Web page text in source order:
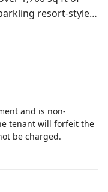
resort-style
and more!—
Vista Cay
Zone 💦, Jacuzzi ♨️,
pet fee for pet-
and is non-
tenant will forfeit the
be charged.